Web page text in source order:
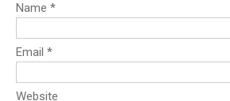
Name *
Email *
Website